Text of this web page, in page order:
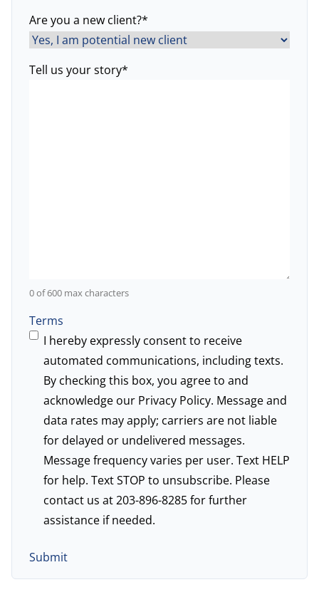
Are you a new client?*
Tell us your story*
0 of 600 max characters
Terms
I hereby expressly consent to receive
automated communications, including texts.
By checking this box, you agree to and
acknowledge our Privacy Policy. Message and
data rates may apply; carriers are not liable
for delayed or undelivered messages.
Message frequency varies per user. Text HELP
for help. Text STOP to unsubscribe. Please
contact us at 203-896-8285 for further
assistance if needed.